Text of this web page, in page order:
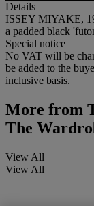
Details
ISSEY MIYAKE,
a padded black
Special notice
No VAT will be
be added to the
inclusive basis.
More from
The
View All
View All